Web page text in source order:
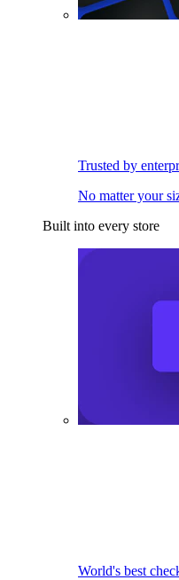
Trusted by
No matter your
Built into every store
World's best